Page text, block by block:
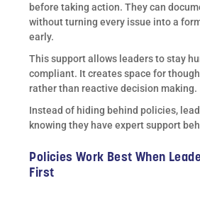
before taking action. They can
without turning every issue into a
early.
This support allows leaders to stay
compliant. It creates space for
rather than reactive decision making.
Instead of hiding behind policies,
knowing they have expert support
Policies Work Best When
First